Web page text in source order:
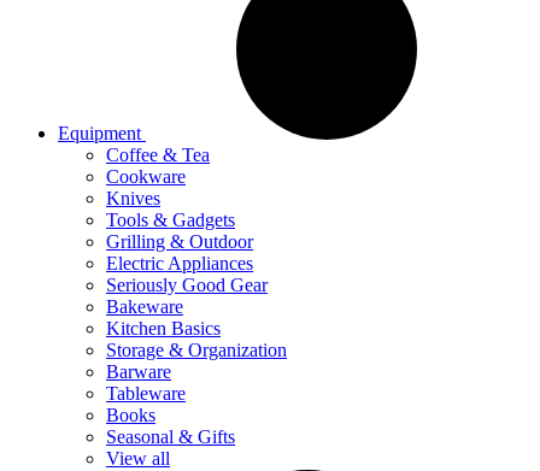
Equipment
Coffee & Tea
Cookware
Knives
Tools & Gadgets
Grilling & Outdoor
Electric Appliances
Seriously Good Gear
Bakeware
Kitchen Basics
Storage & Organization
Barware
Tableware
Books
Seasonal & Gifts
View all